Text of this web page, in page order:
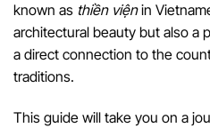
known as thiền việnin
architectural beauty but also a
a direct connection to the
traditions.
This guide will take you on a